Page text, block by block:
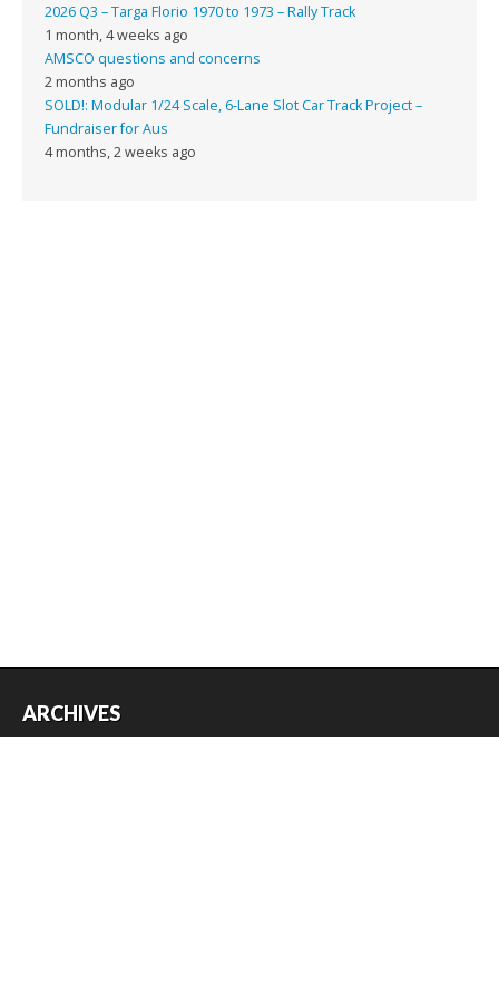
2026 Q3 – Targa Florio 1970 to 1973 – Rally Track
1 month, 4 weeks ago
AMSCO questions and concerns
2 months ago
SOLD!: Modular 1/24 Scale, 6-Lane Slot Car Track Project –
Fundraiser for Aus
4 months, 2 weeks ago
ARCHIVES